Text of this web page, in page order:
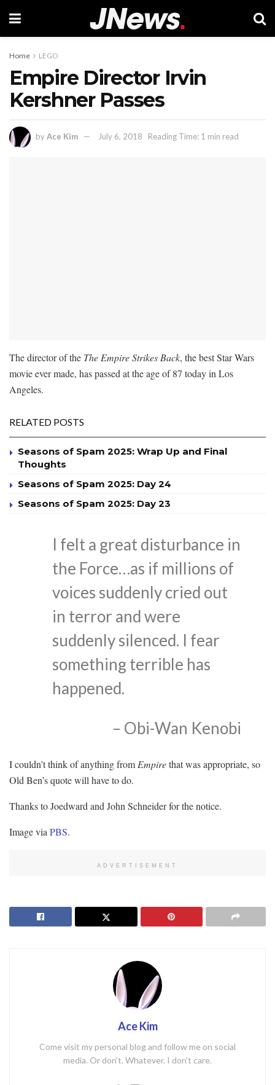
Home LEGO
Empire Director Irvin
Kershner Passes
byAce Kim July 6, 2018 Reading Time: 1 min read
The director of the The Empire Strikes Back, the best Star Wars
movie ever made, has passed at the age of 87 today in Los
Angeles.
RELATED POSTS
Seasons of Spam 2025: Wrap Up and Final
Thoughts
Seasons of Spam 2025: Day 24
Seasons of Spam 2025: Day 23
I felt a great disturbance in
the Force…as if millions of
voices suddenly cried out
in terror and were
suddenly silenced. I fear
something terrible has
happened.
– Obi-Wan Kenobi
I couldn’t think of anything from Empirethat was appropriate, so
Old Ben’s quote will have to do.
Thanks to Joedward and John Schneider for the notice.
Image via PBS.
ADVERTISEMENT
Ace Kim
Come visit my personal blog and follow me on social
media. Or don't. Whatever. I don't care.